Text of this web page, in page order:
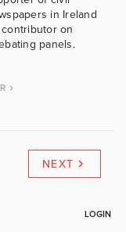
in Ireland
on
panels.
NEXT